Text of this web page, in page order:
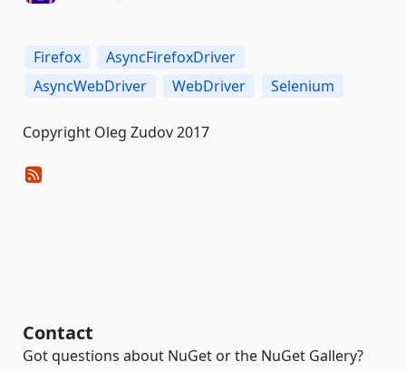
Firefox
AsyncFirefoxDriver
AsyncWebDriver
WebDriver Selenium
Copyright Oleg Zudov 2017
Contact
Got questions about NuGet or the NuGet Gallery?